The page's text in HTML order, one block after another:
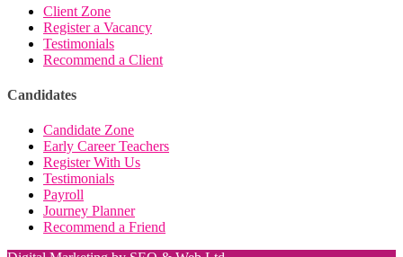
Client Zone
Register a Vacancy
Testimonials
Recommend a Client
Candidates
Candidate Zone
Early Career Teachers
Register With Us
Testimonials
Payroll
Journey Planner
Recommend a Friend